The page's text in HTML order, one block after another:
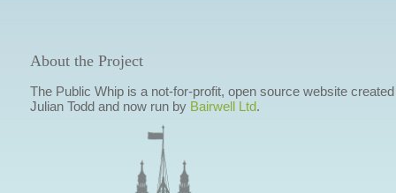
About the Project
The Public Whip is a not-for-profit, open source website
Julian Todd and now run by Bairwell Ltd.